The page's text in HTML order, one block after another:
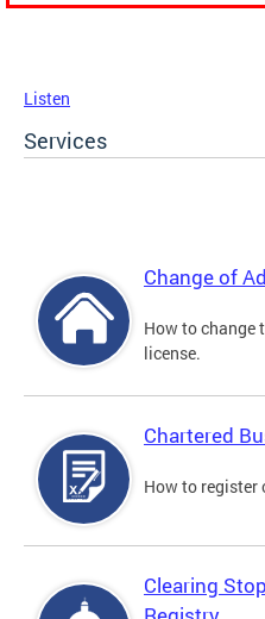
Listen
Services
Change of
How to change
license.
Chartered
How to register
Clearing